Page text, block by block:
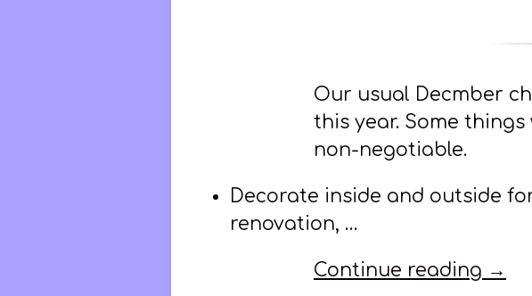
Our usual Decmber
this year. Some
non-negotiable.
Decorate inside and outside
renovation, …
Continue reading →